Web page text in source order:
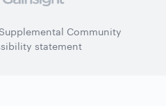
Community
statement